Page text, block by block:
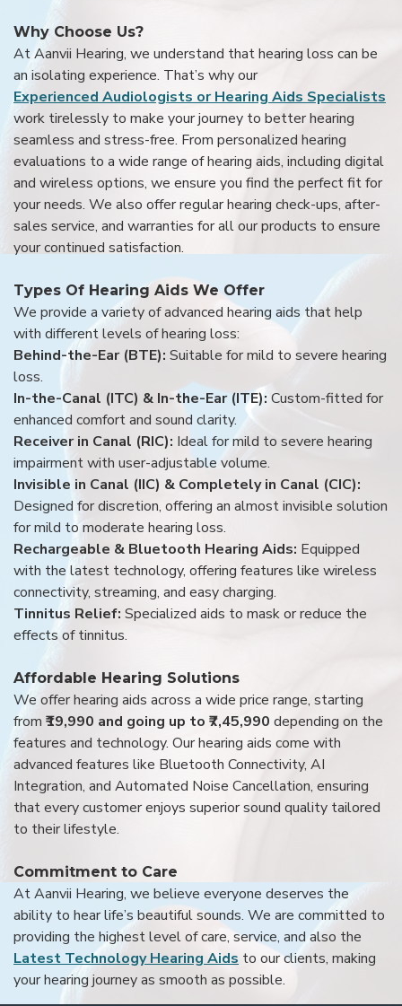
Why Choose Us?
At Aanvii Hearing, we understand that hearing loss can be
an isolating experience. That’s why our
Experienced Audiologists or Hearing Aids Specialists
work tirelessly to make your journey to better hearing
seamless and stress-free. From personalized hearing
evaluations to a wide range of hearing aids, including digital
and wireless options, we ensure you find the perfect fit for
your needs. We also offer regular hearing check-ups, after-
sales service, and warranties for all our products to ensure
your continued satisfaction.
Types Of Hearing Aids We Offer
We provide a variety of advanced hearing aids that help
with different levels of hearing loss:
Behind-the-Ear (BTE): Suitable for mild to severe hearing
loss.
In-the-Canal (ITC) & In-the-Ear (ITE): Custom-fitted for
enhanced comfort and sound clarity.
Receiver in Canal (RIC): Ideal for mild to severe hearing
impairment with user-adjustable volume.
Invisible in Canal (IIC) & Completely in Canal (CIC):
Designed for discretion, offering an almost invisible solution
for mild to moderate hearing loss.
Rechargeable & Bluetooth Hearing Aids: Equipped
with the latest technology, offering features like wireless
connectivity, streaming, and easy charging.
Tinnitus Relief: Specialized aids to mask or reduce the
effects of tinnitus.
Affordable Hearing Solutions
We offer hearing aids across a wide price range, starting
from ₹19,990 and going up to ₹7,45,990 depending on the
features and technology. Our hearing aids come with
advanced features like Bluetooth Connectivity, AI
Integration, and Automated Noise Cancellation, ensuring
that every customer enjoys superior sound quality tailored
to their lifestyle.
Commitment to Care
At Aanvii Hearing, we believe everyone deserves the
ability to hear life’s beautiful sounds. We are committed to
providing the highest level of care, service, and also the
Latest Technology Hearing Aids to our clients, making
your hearing journey as smooth as possible.